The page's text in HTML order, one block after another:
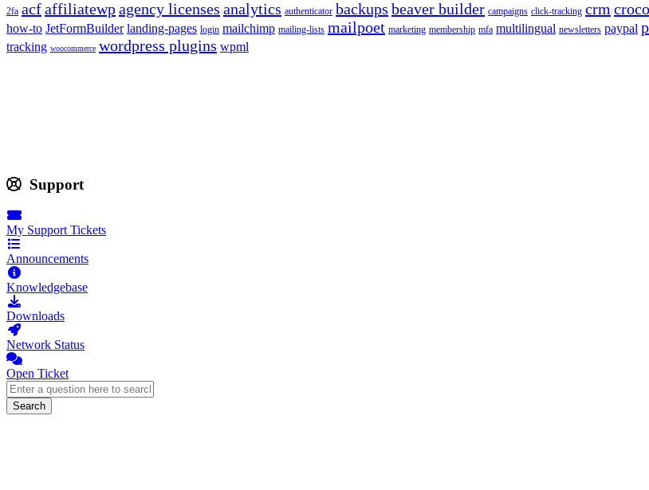
2fa acfaffiliatewpagency licenses analytics authenticator backups beaver builder campaigns click-tracking crm
how-to JetFormBuilder landing-pages login mailchimp mailing-lists mailpoet marketing membership mfa multilingual newsletters paypal
tracking woocommerce wordpress plugins wpml
Support
My Support Tickets
Announcements
Knowledgebase
Downloads
Network Status
Open Ticket
Search